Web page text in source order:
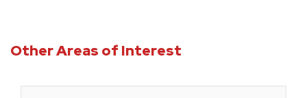
Other Areas of Interest